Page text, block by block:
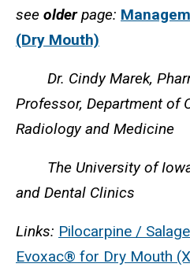
see olderpage:
(Dry Mouth)
Dr. Cindy Marek,
Professor, Department of
Radiology and Medicine
The University of Iowa
and Dental Clinics
Links: Pilocarpine /
Evoxac® for Dry Mouth